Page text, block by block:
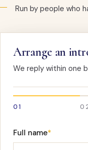
Run by people who
Arrange an
We reply within one
01
Full name*